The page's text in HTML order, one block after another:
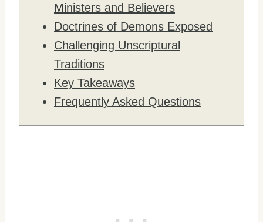
Ministers and Believers
Doctrines of Demons Exposed
Challenging Unscriptural
Traditions
Key Takeaways
Frequently Asked Questions